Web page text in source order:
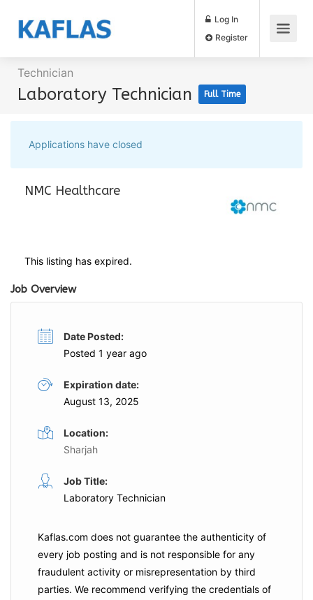
Log In
Technician
Laboratory Technician Full Time
Applications have closed
NMC Healthcare
This listing has expired.
Job Overview
Date Posted:
Posted 1 year ago
Expiration date:
August 13, 2025
Location:
Sharjah
Job Title:
Laboratory Technician
Kaflas.com does not guarantee the authenticity of
every job posting and is not responsible for any
fraudulent activity or misrepresentation by third
parties. We recommend verifying the credentials of